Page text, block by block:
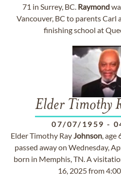
71 in Surrey, BC. Raymond
Vancouver, BC to parents Carl
finishing school at
Elder Timothy
07/07/1959 -
Elder Timothy RayJohnson, age
passed away on Wednesday,
born in Memphis, TN. A
16, 2025 from